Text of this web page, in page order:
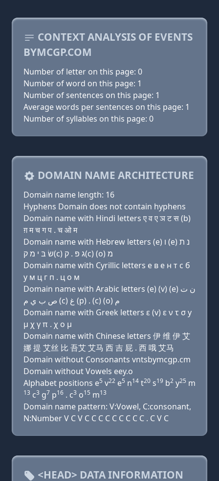
CONTEXT ANALYSIS OF EVENTS
BYMCGP.COM
Number of letter on this page: 0
Number of word on this page: 1
Number of sentences on this page: 1
Average words per sentences on this page: 1
Number of syllables on this page: 0
DOMAIN NAME ARCHITECTURE
Domain name length: 16
Hyphens Domain does not contain hyphens
Domain name with Hindi letters ए व ए ञ ट स (b)
ग़ म च ग प . च ओ म
Domain name with Hebrew letters (e) ו (e) נ ת
שׂ בּ י מ ק(c) ג פּ . ק(c) (ο) מ
Domain name with Cyrillic letters e в e н т с б
y м ц г п . ц о м
Domain name with Arabic letters (e) (v) (e) ﻥ ﺕ
ﺹ ﺏ ﻱ ﻡ (c) ﻍ (p) . (c) (o) ﻡ
Domain name with Greek letters ε (v) ε ν τ σ y
μ χ γ π . χ ο μ
Domain name with Chinese letters 伊 维 伊 艾
娜 提 艾丝 比 吾艾 艾马 西 吉 屁 . 西 哦 艾马
Domain without Consonants vntsbymcgp.cm
Domain without Vowels eey.o
Alphabet positions e5 v22 e5 n14 t20 s19 b2 y25 m
13 c3 g7 p16 . c3 o15 m13
Domain name pattern: V:Vowel, C:consonant,
N:Number V C V C C C C C C C C C . C V C
<HEAD> DATA INFORMATION